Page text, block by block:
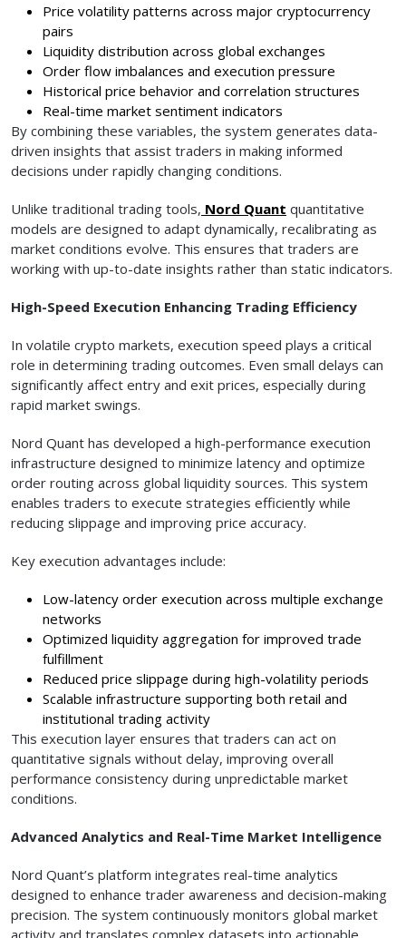
Price volatility patterns across major cryptocurrency
pairs
Liquidity distribution across global exchanges
Order flow imbalances and execution pressure
Historical price behavior and correlation structures
Real-time market sentiment indicators
By combining these variables, the system generates data-
driven insights that assist traders in making informed
decisions under rapidly changing conditions.
Unlike traditional trading tools, Nord Quant quantitative
models are designed to adapt dynamically, recalibrating as
market conditions evolve. This ensures that traders are
working with up-to-date insights rather than static indicators.
High-Speed Execution Enhancing Trading Efficiency
In volatile crypto markets, execution speed plays a critical
role in determining trading outcomes. Even small delays can
significantly affect entry and exit prices, especially during
rapid market swings.
Nord Quant has developed a high-performance execution
infrastructure designed to minimize latency and optimize
order routing across global liquidity sources. This system
enables traders to execute strategies efficiently while
reducing slippage and improving price accuracy.
Key execution advantages include:
Low-latency order execution across multiple exchange
networks
Optimized liquidity aggregation for improved trade
fulfillment
Reduced price slippage during high-volatility periods
Scalable infrastructure supporting both retail and
institutional trading activity
This execution layer ensures that traders can act on
quantitative signals without delay, improving overall
performance consistency during unpredictable market
conditions.
Advanced Analytics and Real-Time Market Intelligence
Nord Quant’s platform integrates real-time analytics
designed to enhance trader awareness and decision-making
precision. The system continuously monitors global market
activity and translates complex datasets into actionable